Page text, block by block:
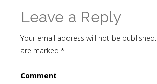
Leave a Reply
Your email address will not be published.
are marked *
Comment